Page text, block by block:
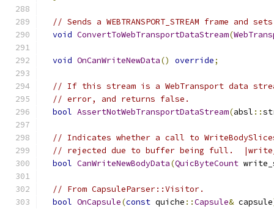
// Sends a WEBTRANSPORT_STREAM frame
void ConvertToWebTransportDataStream(
void OnCanWriteNewData() override;
// If this stream is a WebTransport data
// error, and returns false.
bool AssertNotWebTransportDataStream(absl ::
// Indicates whether a call to
// rejected due to buffer being full.
bool CanWriteNewBodyData(QuicByteCount
// From CapsuleParser::Visitor.
bool OnCapsule(const quiche ::Capsule& capsule